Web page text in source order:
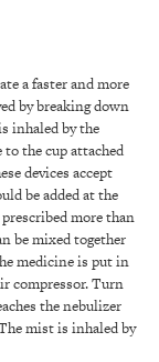
a faster and more
by breaking down
inhaled by the
the cup attached
devices accept
be added at the
more than
be mixed together
medicine is put in
compressor. Turn
the nebulizer
mist is inhaled by